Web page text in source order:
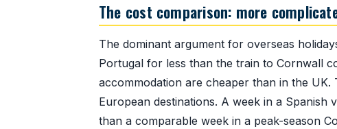
The cost comparison: more
The dominant argument for overseas
Portugal for less than the train to Cornwall
accommodation are cheaper than in the
European destinations. A week in a
than a comparable week in a peak-season